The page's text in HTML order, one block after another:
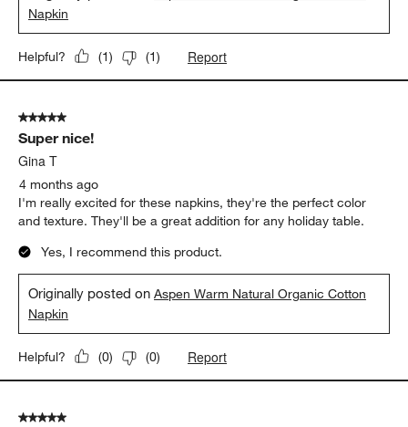
Napkin
Helpful? (1) (1) Report
5 out of 5 stars.
Super nice!
Gina T
4 months ago
I'm really excited for these napkins, they're the perfect color
and texture. They'll be a great addition for any holiday table.
Yes, I recommend this product.
Originally posted onAspen Warm Natural Organic Cotton
Napkin
Helpful? (0) (0) Report
5 out of 5 stars.